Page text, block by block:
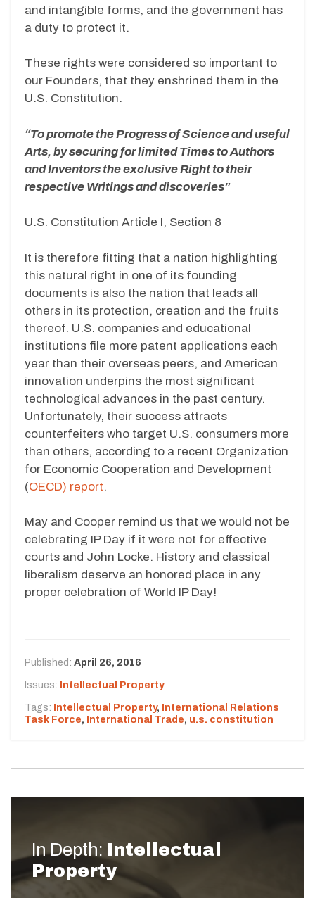
and intangible forms, and the government has
a duty to protect it.
These rights were considered so important to
our Founders, that they enshrined them in the
U.S. Constitution.
“To promote the Progress of Science and useful
Arts, by securing for limited Times to Authors
and Inventors the exclusive Right to their
respective Writings and discoveries”
U.S. Constitution Article I, Section 8
It is therefore fitting that a nation highlighting
this natural right in one of its founding
documents is also the nation that leads all
others in its protection, creation and the fruits
thereof. U.S. companies and educational
institutions file more patent applications each
year than their overseas peers, and American
innovation underpins the most significant
technological advances in the past century.
Unfortunately, their success attracts
counterfeiters who target U.S. consumers more
than others, according to a recent Organization
for Economic Cooperation and Development
(OECD) report.
May and Cooper remind us that we would not be
celebrating IP Day if it were not for effective
courts and John Locke. History and classical
liberalism deserve an honored place in any
proper celebration of World IP Day!
Published: April 26, 2016
Issues: Intellectual Property
Tags: Intellectual Property, International Relations
Task Force, International Trade, u.s. constitution
In Depth:
Intellectual
Property